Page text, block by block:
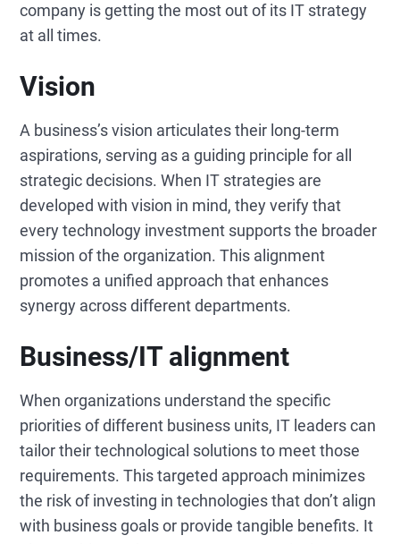
company is getting the most out of its IT strategy
at all times.
Vision
A business’s vision articulates their long-term
aspirations, serving as a guiding principle for all
strategic decisions. When IT strategies are
developed with vision in mind, they verify that
every technology investment supports the broader
mission of the organization. This alignment
promotes a unified approach that enhances
synergy across different departments.
Business/IT alignment
When organizations understand the specific
priorities of different business units, IT leaders can
tailor their technological solutions to meet those
requirements. This targeted approach minimizes
the risk of investing in technologies that don’t align
with business goals or provide tangible benefits. It